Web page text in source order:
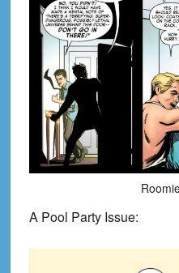
A Pool Party Issue: